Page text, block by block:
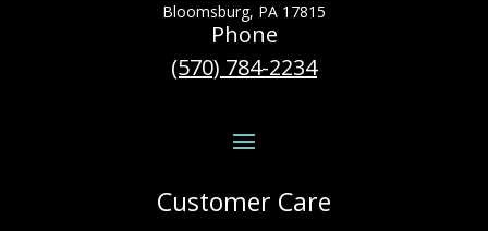
Bloomsburg, PA 17815
Phone
(570) 784-2234
Customer Care